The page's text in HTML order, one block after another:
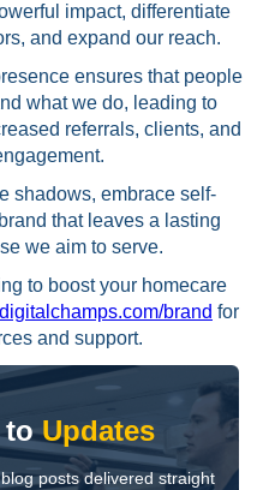
impact, differentiate
and expand our reach.
ensures that people
what we do, leading to
referrals, clients, and
shadows, embrace self-
that leaves a lasting
we aim to serve.
to boost your homecare
brand for
and support.
toUpdates
posts delivered straight